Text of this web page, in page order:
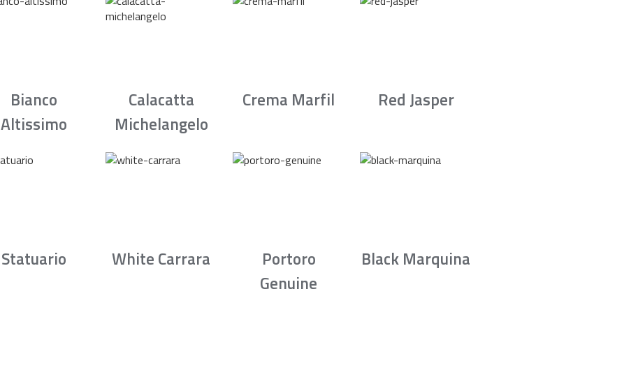
Bianco
Altissimo
Calacatta
Michelangelo
Crema Marfil Red Jasper
Statuario White Carrara
Portoro
Genuine
Black Marquina